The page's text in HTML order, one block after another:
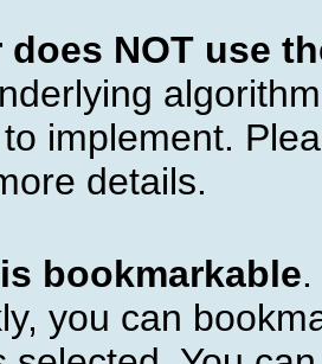
NOT use
implement.
details.
bookmarkable
you can